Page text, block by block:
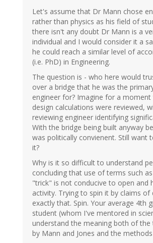
Let's assume that Dr Mann chose
rather than physics as his field of
there isn't any doubt Dr Mann is a
individual and I would consider it a
he could reach a similar level of
(i.e. PhD) in Engineering.
The question is - who here would
over a bridge that he was the
engineer for? Imagine for a moment
design calculations were reviewed,
reviewing engineer identifying
With the bridge being built anyway
was politically convienent. Still want
it?
Why is it so difficult to understand
concluding that use of terms such
"trick" is not conducive to open and
activity. Trying to spin it by claims of
exactly that. Spin. Your average 4th
student (whom I've mentored in
understand the meaning both of the
by Mann and Jones and the